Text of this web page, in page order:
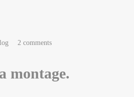
not home
2 comments
montage.